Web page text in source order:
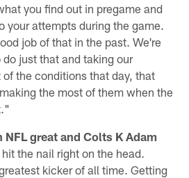
you find out in pregame and
your attempts during the game.
job of that in the past. We're
just that and taking our
the conditions that day, that
the most of them when the
great and Colts K Adam
the nail right on the head.
kicker of all time. Getting